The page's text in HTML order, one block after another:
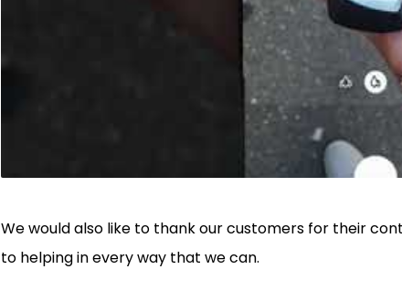
We would also like to thank our customers for their
to helping in every way that we can.